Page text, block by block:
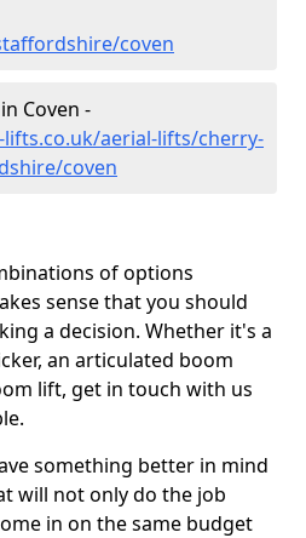
coven
Coven -
aerial-lifts/cherry-
coven
of options
sense that you should
a decision. Whether it's a
an articulated boom
lift, get in touch with us
something better in mind
will not only do the job
in on the same budget